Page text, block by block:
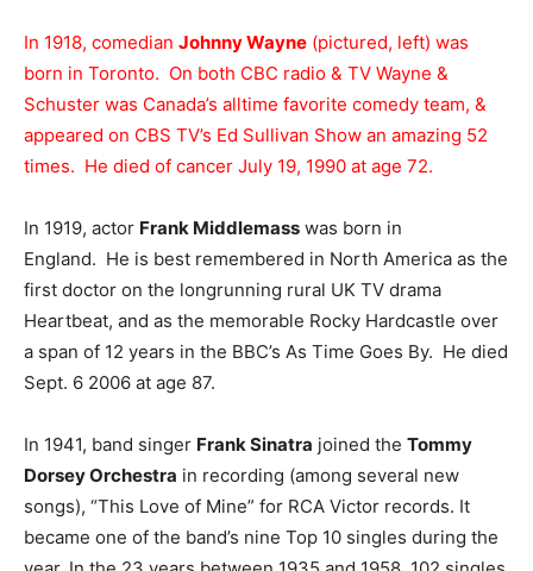
In 1918, comedian Johnny Wayne (pictured, left) was
born in Toronto. On both CBC radio & TV Wayne &
Schuster was Canada’s alltime favorite comedy team, &
appeared on CBS TV’s Ed Sullivan Show an amazing 52
times. He died of cancer July 19, 1990 at age 72.
In 1919, actor Frank Middlemass was born in
England. He is best remembered in North America as the
first doctor on the longrunning rural UK TV drama
Heartbeat, and as the memorable Rocky Hardcastle over
a span of 12 years in the BBC’s As Time Goes By. He died
Sept. 6 2006 at age 87.
In 1941, band singer Frank Sinatra joined the Tommy
Dorsey Orchestra in recording (among several new
songs), “This Love of Mine” for RCA Victor records. It
became one of the band’s nine Top 10 singles during the